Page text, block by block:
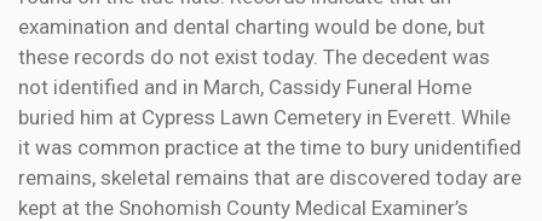
examination and dental charting would be done, but
these records do not exist today. The decedent was
not identified and in March, Cassidy Funeral Home
buried him at Cypress Lawn Cemetery in Everett. While
it was common practice at the time to bury unidentified
remains, skeletal remains that are discovered today are
kept at the Snohomish County Medical Examiner’s